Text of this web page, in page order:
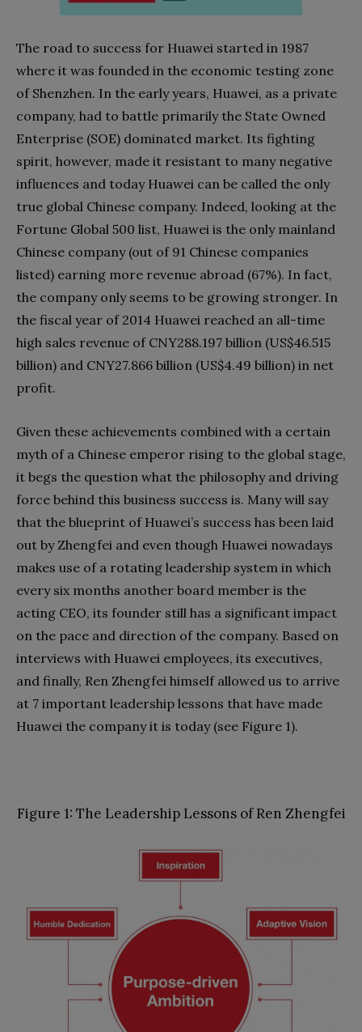
The road to success for Huawei started in 1987
where it was founded in the economic testing zone
of Shenzhen. In the early years, Huawei, as a private
company, had to battle primarily the State Owned
Enterprise (SOE) dominated market. Its fighting
spirit, however, made it resistant to many negative
influences and today Huawei can be called the only
true global Chinese company. Indeed, looking at the
Fortune Global 500 list, Huawei is the only mainland
Chinese company (out of 91 Chinese companies
listed) earning more revenue abroad (67%). In fact,
the company only seems to be growing stronger. In
the fiscal year of 2014 Huawei reached an all-time
high sales revenue of CNY288.197 billion (US$46.515
billion) and CNY27.866 billion (US$4.49 billion) in net
profit.
Given these achievements combined with a certain
myth of a Chinese emperor rising to the global stage,
it begs the question what the philosophy and driving
force behind this business success is. Many will say
that the blueprint of Huawei’s success has been laid
out by Zhengfei and even though Huawei nowadays
makes use of a rotating leadership system in which
every six months another board member is the
acting CEO, its founder still has a significant impact
on the pace and direction of the company. Based on
interviews with Huawei employees, its executives,
and finally, Ren Zhengfei himself allowed us to arrive
at 7 important leadership lessons that have made
Huawei the company it is today (see Figure 1).
Figure 1: The Leadership Lessons of Ren Zhengfei